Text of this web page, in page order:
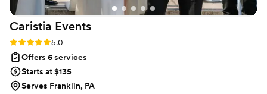
Caristia Events
Rating: 5.0 (5 reviews)
5.0
Offers 6 services
Starts at $135
Serves Franklin, PA